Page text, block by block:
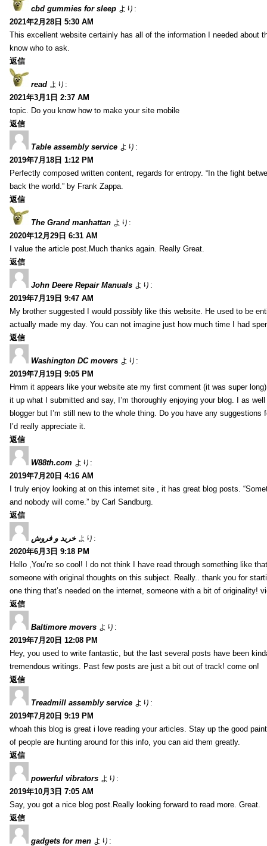
cbd gummies for sleep より:
2021年2月28日 5:30 AM
This excellent website certainly has all of the information I needed about
know who to ask.
返信
read より:
2021年3月1日 2:37 AM
topic. Do you know how to make your site mobile
返信
Table assembly service より:
2019年7月18日 1:12 PM
Perfectly composed written content, regards for entropy. “In the fight
back the world.” by Frank Zappa.
返信
The Grand manhattan より:
2020年12月29日 6:31 AM
I value the article post.Much thanks again. Really Great.
返信
John Deere Repair Manuals より:
2019年7月19日 9:47 AM
My brother suggested I would possibly like this website. He used to be
actually made my day. You can not imagine just how much time I had
返信
Washington DC movers より:
2019年7月19日 9:05 PM
Hmm it appears like your website ate my first comment (it was super
it up what I submitted and say, I’m thoroughly enjoying your blog. I as
blogger but I’m still new to the whole thing. Do you have any suggestions
I’d really appreciate it.
返信
W88th.com より:
2019年7月20日 4:16 AM
I truly enjoy looking at on this internet site , it has great blog posts.
and nobody will come.” by Carl Sandburg.
返信
خرید و فروش より:
2020年6月3日 9:18 PM
Hello ,You’re so cool! I do not think I have read through something like
someone with original thoughts on this subject. Really.. thank you for
one thing that’s needed on the internet, someone with a bit of originality!
返信
Baltimore movers より:
2019年7月20日 12:08 PM
Hey, you used to write fantastic, but the last several posts have been
tremendous writings. Past few posts are just a bit out of track! come on!
返信
Treadmill assembly service より:
2019年7月20日 9:19 PM
whoah this blog is great i love reading your articles. Stay up the good
of people are hunting around for this info, you can aid them greatly.
返信
powerful vibrators より:
2019年10月3日 7:05 AM
Say, you got a nice blog post.Really looking forward to read more. Great.
返信
gadgets for men より: